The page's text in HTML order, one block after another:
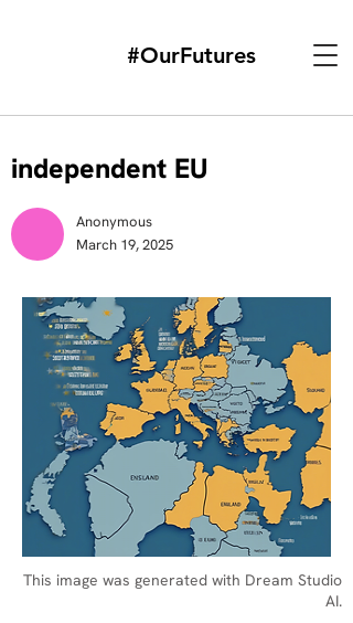
#OurFutures
independent EU
Anonymous
March 19, 2025
This image was generated with Dream Studio
AI.